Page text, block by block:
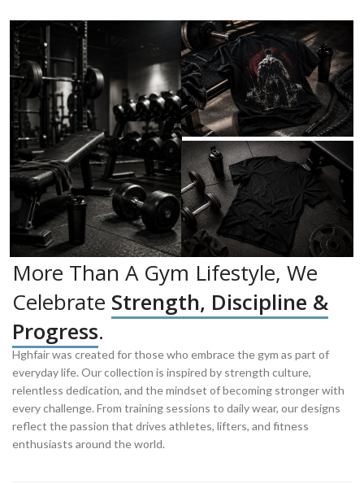
More Than A Gym Lifestyle, We
Celebrate Strength, Discipline &
Progress.
Hghfair was created for those who embrace the gym as part of
everyday life. Our collection is inspired by strength culture,
relentless dedication, and the mindset of becoming stronger with
every challenge. From training sessions to daily wear, our designs
reflect the passion that drives athletes, lifters, and fitness
enthusiasts around the world.